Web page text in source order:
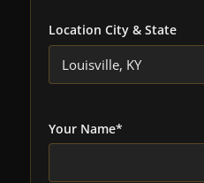
Location City & State
Your Name*